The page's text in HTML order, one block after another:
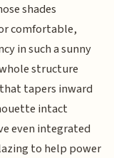
shades
comfortable,
in such a sunny
structure
tapers inward
intact
even integrated
to help power